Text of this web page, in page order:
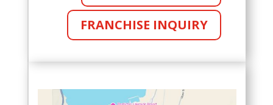
FRANCHISE INQUIRY